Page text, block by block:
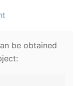
be obtained